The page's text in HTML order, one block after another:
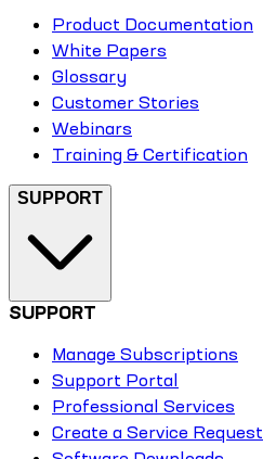
Product Documentation
White Papers
Glossary
Customer Stories
Webinars
Training & Certification
SUPPORT
SUPPORT
Manage Subscriptions
Support Portal
Professional Services
Create a Service Request